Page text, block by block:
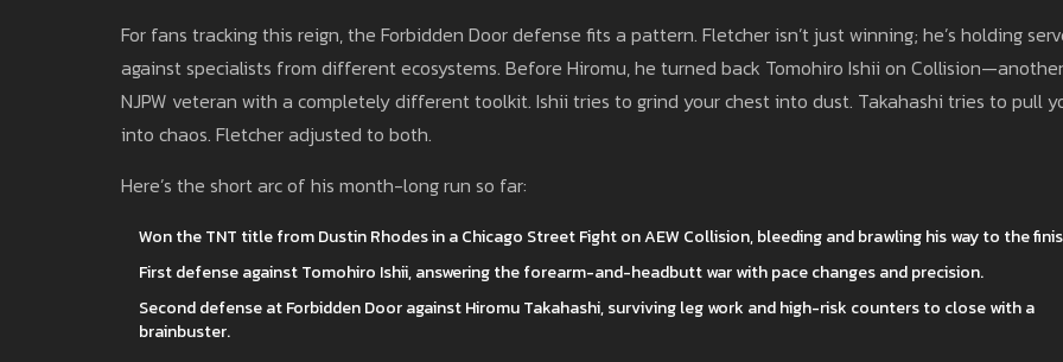
For fans tracking this reign, the Forbidden Door defense fits a pattern. Fletcher isn’t just winning; he’s holding
against specialists from different ecosystems. Before Hiromu, he turned back Tomohiro Ishii on Collision—another
NJPW veteran with a completely different toolkit. Ishii tries to grind your chest into dust. Takahashi tries to pull
into chaos. Fletcher adjusted to both.
Here’s the short arc of his month-long run so far:
Won the TNT title from Dustin Rhodes in a Chicago Street Fight on AEW Collision, bleeding and brawling his way to the
First defense against Tomohiro Ishii, answering the forearm-and-headbutt war with pace changes and precision.
Second defense at Forbidden Door against Hiromu Takahashi, surviving leg work and high-risk counters to close with a
brainbuster.